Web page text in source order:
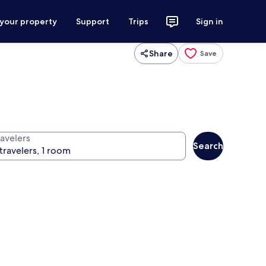
property Support Trips Sign in
Share Save
Search